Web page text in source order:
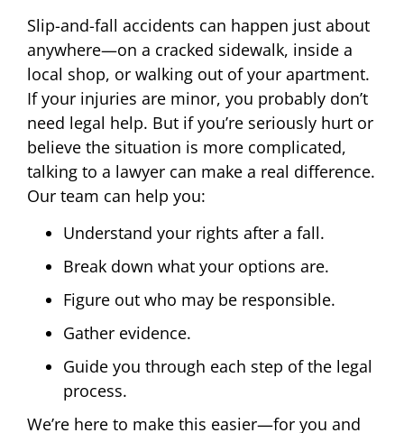
Slip-and-fall accidents can happen just about
anywhere—on a cracked sidewalk, inside a
local shop, or walking out of your apartment.
If your injuries are minor, you probably don’t
need legal help. But if you’re seriously hurt or
believe the situation is more complicated,
talking to a lawyer can make a real difference.
Our team can help you:
Understand your rights after a fall.
Break down what your options are.
Figure out who may be responsible.
Gather evidence.
Guide you through each step of the legal
process.
We’re here to make this easier—for you and